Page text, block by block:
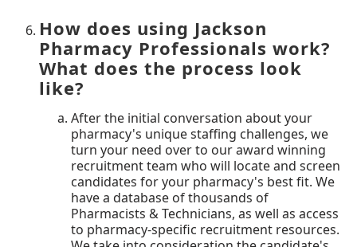
How does using Jackson
Pharmacy Professionals work?
What does the process look
like?
After the initial conversation about your
pharmacy's unique staffing challenges, we
turn your need over to our award winning
recruitment team who will locate and screen
candidates for your pharmacy's best fit. We
have a database of thousands of
Pharmacists & Technicians, as well as access
to pharmacy-specific recruitment resources.